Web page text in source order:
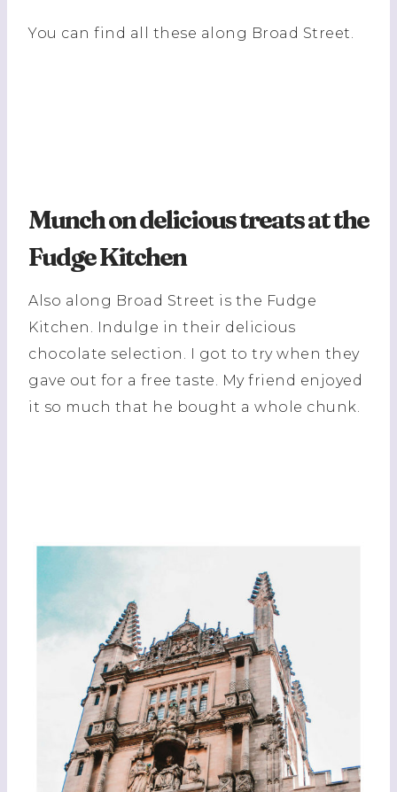
You can find all these along Broad Street.
Munch on delicious treats at the
Fudge Kitchen
Also along Broad Street is the Fudge
Kitchen. Indulge in their delicious
chocolate selection. I got to try when they
gave out for a free taste. My friend enjoyed
it so much that he bought a whole chunk.